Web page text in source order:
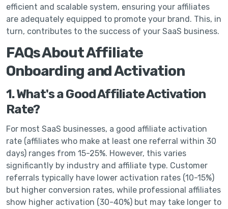
efficient and scalable system, ensuring your affiliates
are adequately equipped to promote your brand. This, in
turn, contributes to the success of your SaaS business.
FAQs About Affiliate
Onboarding and Activation
1. What's a Good Affiliate Activation
Rate?
For most SaaS businesses, a good affiliate activation
rate (affiliates who make at least one referral within 30
days) ranges from 15-25%. However, this varies
significantly by industry and affiliate type. Customer
referrals typically have lower activation rates (10-15%)
but higher conversion rates, while professional affiliates
show higher activation (30-40%) but may take longer to